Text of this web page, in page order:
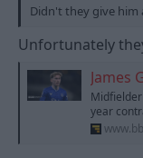
Didn't they give him
Unfortunately
James
year